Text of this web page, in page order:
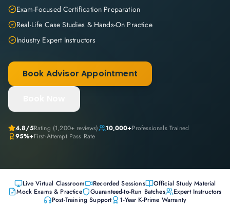
Exam-Focused Certification Preparation
Real-Life Case Studies & Hands-On Practice
Industry Expert Instructors
Book Advisor Appointment
4.8/5Rating (1,200+ reviews) 10,000+Professionals Trained
95%+First-Attempt Pass Rate
Live Virtual Classroom Recorded Sessions
Official Study Material
Mock Exams & Practice
Guaranteed-to-Run Batches
Expert Instructors
Post-Training Support
1-Year K-Prime Warranty